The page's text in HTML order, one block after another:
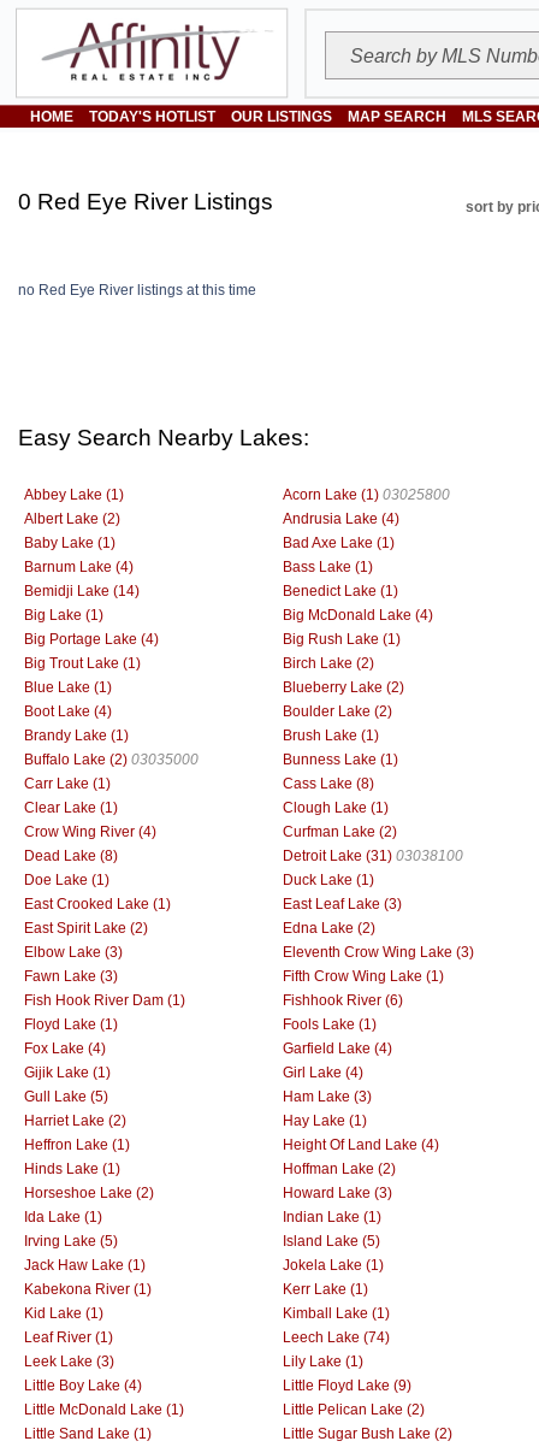
HOME TODAY'S HOTLIST OUR LISTINGS MAP SEARCH MLS
0 Red Eye River Listings sort by
no Red Eye River listings at this time
Easy Search Nearby Lakes:
Abbey Lake (1) Acorn Lake (1) 03025800
Albert Lake (2)
Andrusia Lake (4)
Baby Lake (1)
Bad Axe Lake (1)
Barnum Lake (4)
Bass Lake (1)
Bemidji Lake (14)
Benedict Lake (1)
Big Lake (1)
Big McDonald Lake (4)
Big Portage Lake (4)
Big Rush Lake (1)
Big Trout Lake (1)
Birch Lake (2)
Blue Lake (1)
Blueberry Lake (2)
Boot Lake (4)
Boulder Lake (2)
Brandy Lake (1)
Brush Lake (1)
Buffalo Lake (2) 03035000
Bunness Lake (1)
Carr Lake (1)
Cass Lake (8)
Clear Lake (1)
Clough Lake (1)
Crow Wing River (4)
Curfman Lake (2)
Dead Lake (8)
Detroit Lake (31) 03038100
Doe Lake (1)
Duck Lake (1)
East Crooked Lake (1)
East Leaf Lake (3)
East Spirit Lake (2)
Edna Lake (2)
Elbow Lake (3)
Eleventh Crow Wing Lake (3)
Fawn Lake (3)
Fifth Crow Wing Lake (1)
Fish Hook River Dam (1)
Fishhook River (6)
Floyd Lake (1)
Fools Lake (1)
Fox Lake (4)
Garfield Lake (4)
Gijik Lake (1)
Girl Lake (4)
Gull Lake (5)
Ham Lake (3)
Harriet Lake (2)
Hay Lake (1)
Heffron Lake (1)
Height Of Land Lake (4)
Hinds Lake (1)
Hoffman Lake (2)
Horseshoe Lake (2)
Howard Lake (3)
Ida Lake (1)
Indian Lake (1)
Irving Lake (5)
Island Lake (5)
Jack Haw Lake (1)
Jokela Lake (1)
Kabekona River (1)
Kerr Lake (1)
Kid Lake (1)
Kimball Lake (1)
Leaf River (1)
Leech Lake (74)
Leek Lake (3)
Lily Lake (1)
Little Boy Lake (4)
Little Floyd Lake (9)
Little McDonald Lake (1)
Little Pelican Lake (2)
Little Sand Lake (1)
Little Sugar Bush Lake (2)